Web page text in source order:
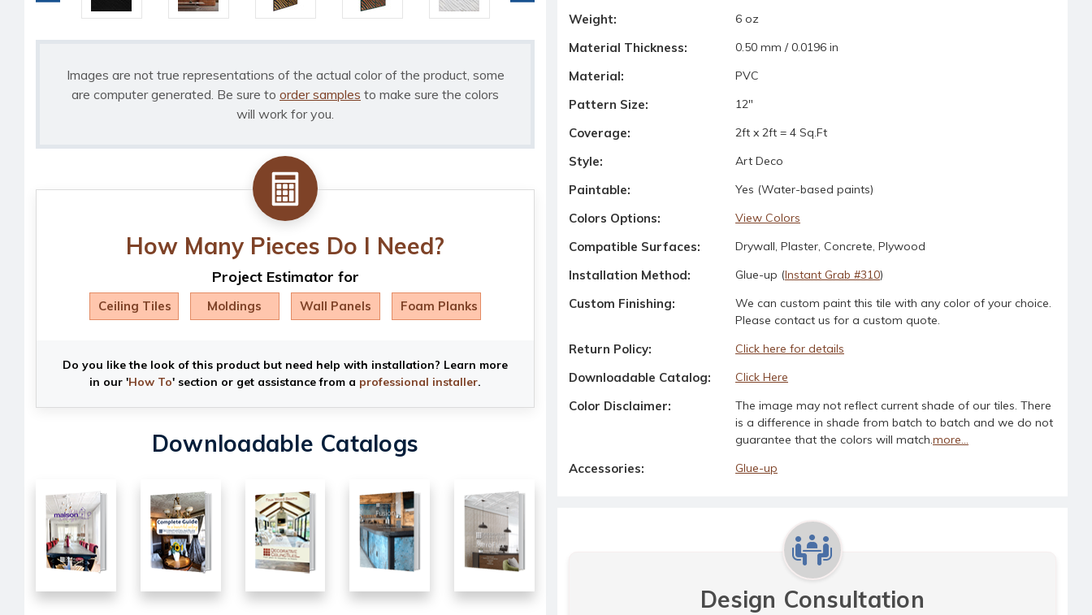
Images are not true representations of the actual color of the product, some
are computer generated. Be sure to order samples to make sure the colors
will work for you.
How Many Pieces Do I Need?
Project Estimator for
Ceiling Tiles Moldings Wall Panels Foam Planks
Do you like the look of this product but need help with installation? Learn more
in our 'How To' section or get assistance from a professional installer.
Downloadable Catalogs
Weight: 6 oz
Material Thickness: 0.50 mm / 0.0196 in
Material: PVC
Pattern Size: 12"
Coverage: 2ft x 2ft = 4 Sq.Ft
Style: Art Deco
Paintable: Yes (Water-based paints)
Colors Options: View Colors
Compatible Surfaces: Drywall, Plaster, Concrete, Plywood
Installation Method: Glue-up (Instant Grab #310)
Custom Finishing:
We can custom paint this tile with any color of your choice.
Please contact us for a custom quote.
Return Policy: Click here for details
Downloadable Catalog: Click Here
Color Disclaimer:
The image may not reflect current shade of our tiles. There
is a difference in shade from batch to batch and we do not
guarantee that the colors will match.more...
Accessories: Glue-up
Design Consultation